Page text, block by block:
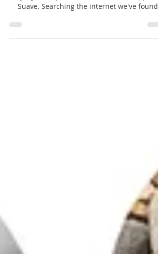
Finally summer has arrived in the UK and
trying to keep our office wardrobe Dapper &
some...